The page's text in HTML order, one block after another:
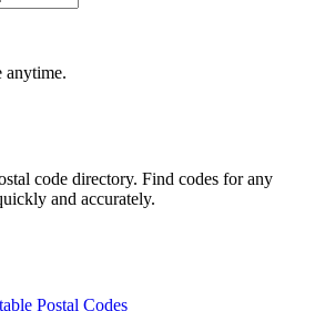
anytime.
code directory. Find codes for any
and accurately.
Postal Codes